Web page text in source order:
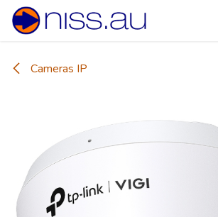
Skip to Content
Cameras IP